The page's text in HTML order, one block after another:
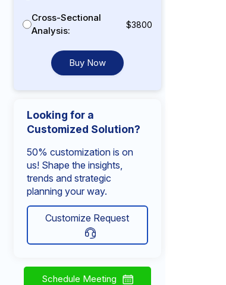
Cross-Sectional
Analysis:
$3800
Buy Now
Looking for a
Customized Solution?
50% customization is on
us! Shape the insights,
trends and strategic
planning your way.
Customize Request
Schedule Meeting